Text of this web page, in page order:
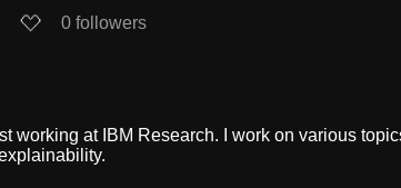
0 followers
working at IBM Research. I work on various